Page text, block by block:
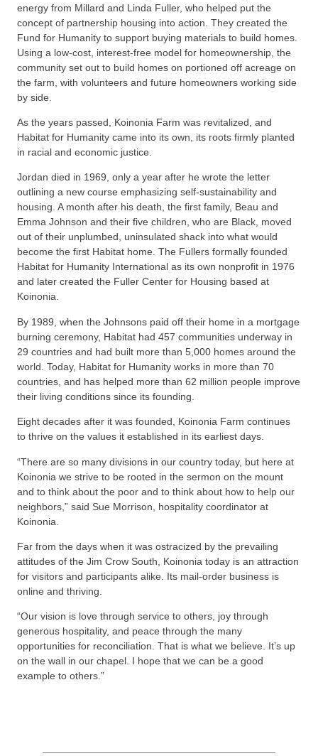
energy from Millard and Linda Fuller, who helped put the
concept of partnership housing into action. They created the
Fund for Humanity to support buying materials to build homes.
Using a low-cost, interest-free model for homeownership, the
community set out to build homes on portioned off acreage on
the farm, with volunteers and future homeowners working side
by side.
As the years passed, Koinonia Farm was revitalized, and
Habitat for Humanity came into its own, its roots firmly planted
in racial and economic justice.
Jordan died in 1969, only a year after he wrote the letter
outlining a new course emphasizing self-sustainability and
housing. A month after his death, the first family, Beau and
Emma Johnson and their five children, who are Black, moved
out of their unplumbed, uninsulated shack into what would
become the first Habitat home. The Fullers formally founded
Habitat for Humanity International as its own nonprofit in 1976
and later created the Fuller Center for Housing based at
Koinonia.
By 1989, when the Johnsons paid off their home in a mortgage
burning ceremony, Habitat had 457 communities underway in
29 countries and had built more than 5,000 homes around the
world. Today, Habitat for Humanity works in more than 70
countries, and has helped more than 62 million people improve
their living conditions since its founding.
Eight decades after it was founded, Koinonia Farm continues
to thrive on the values it established in its earliest days.
“There are so many divisions in our country today, but here at
Koinonia we strive to be rooted in the sermon on the mount
and to think about the poor and to think about how to help our
neighbors,” said Sue Morrison, hospitality coordinator at
Koinonia.
Far from the days when it was ostracized by the prevailing
attitudes of the Jim Crow South, Koinonia today is an attraction
for visitors and participants alike. Its mail-order business is
online and thriving.
“Our vision is love through service to others, joy through
generous hospitality, and peace through the many
opportunities for reconciliation. That is what we believe. It’s up
on the wall in our chapel. I hope that we can be a good
example to others.”